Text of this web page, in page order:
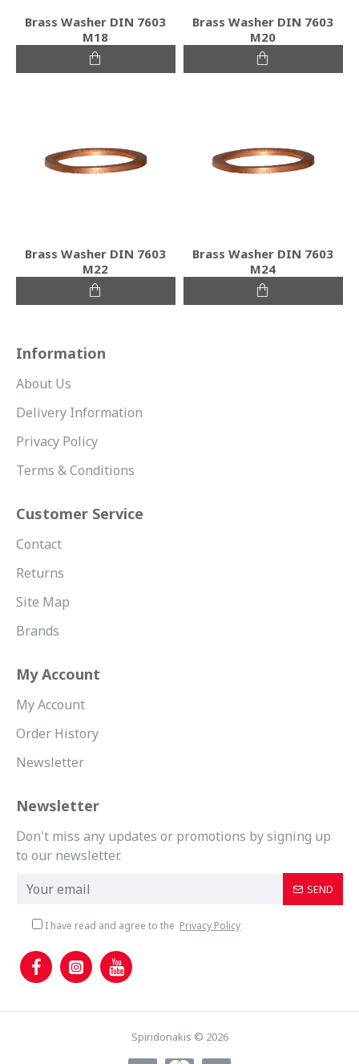
Brass Washer DIN 7603
M18
Brass Washer DIN 7603
M20
Brass Washer DIN 7603
M22
Brass Washer DIN 7603
M24
Information
About Us
Delivery Information
Privacy Policy
Terms & Conditions
Customer Service
Contact
Returns
Site Map
Brands
My Account
My Account
Order History
Newsletter
Newsletter
Don't miss any updates or promotions by signing up
to our newsletter.
SEND
I have read and agree to the Privacy Policy
Spiridonakis © 2026